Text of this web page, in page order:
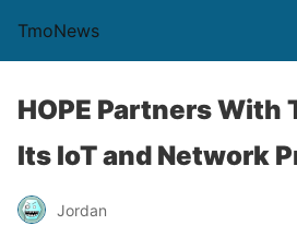
TmoNews
HOPE Partners With
Its IoT and Network
Jordan